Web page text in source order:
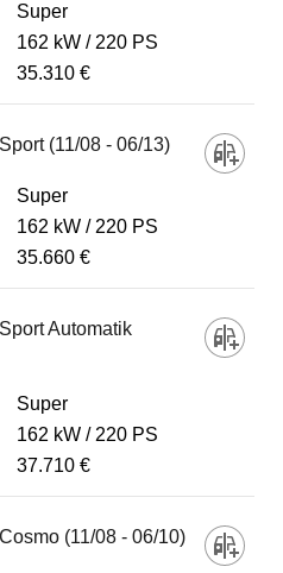
Super
162 kW
220 PS
35.310 €
(11/08 - 06/13)
Super
162 kW
220 PS
35.660 €
Automatik
Super
162 kW
220 PS
37.710 €
(11/08 - 06/10)